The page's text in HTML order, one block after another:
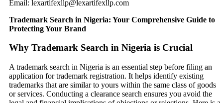
Trademark Search in Nigeria: Your Comprehensive Guide to
Protecting Your Brand
Why Trademark Search in Nigeria is Crucial
A trademark search in Nigeria is an essential step before filing an
application for trademark registration. It helps identify existing
trademarks that are similar to yours within the same class of goods
or services. Conducting a clearance search ensures you avoid the